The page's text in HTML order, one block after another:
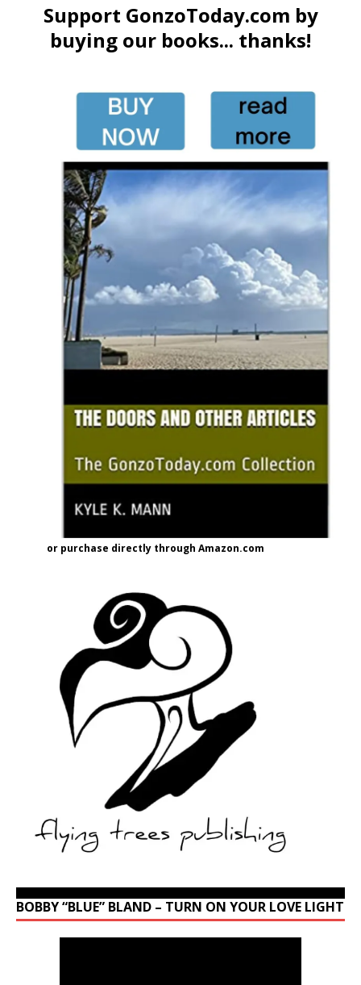
Support GonzoToday.com by
buying our books... thanks!
or purchase directly through Amazon.com
BOBBY “BLUE” BLAND – TURN ON YOUR LOVE LIGHT